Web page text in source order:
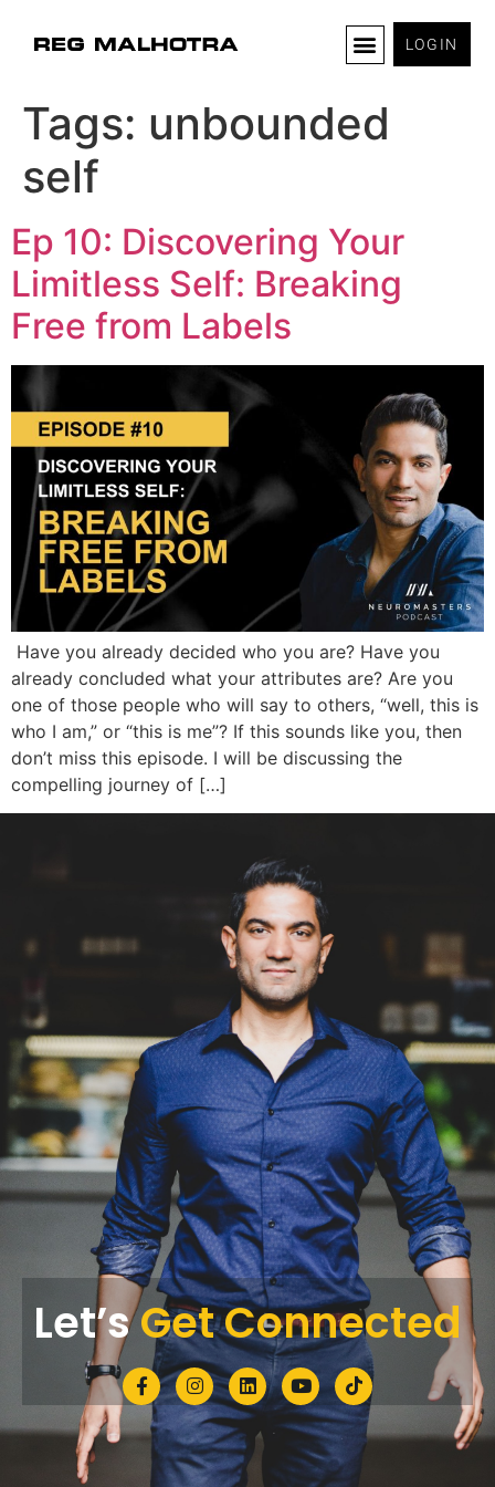
LOGIN
Tags: unbounded
self
Ep 10: Discovering Your
Limitless Self: Breaking
Free from Labels
Have you already decided who you are? Have you
already concluded what your attributes are? Are you
one of those people who will say to others, “well, this is
who I am,” or “this is me”? If this sounds like you, then
don’t miss this episode. I will be discussing the
compelling journey of […]
Let’sGet Connected